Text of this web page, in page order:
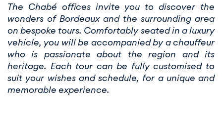
The Chabé offices invite you to discover the
wonders of Bordeaux and the surrounding area
on bespoke tours. Comfortably seated in a luxury
vehicle, you will be accompanied by a chauffeur
who is passionate about the region and its
heritage. Each tour can be fully customised to
suit your wishes and schedule, for a unique and
memorable experience.